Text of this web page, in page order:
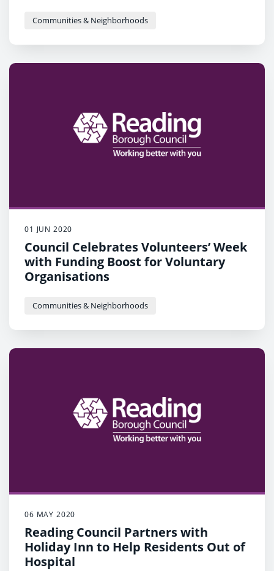
Communities & Neighborhoods
01 JUN 2020
Council Celebrates Volunteers’ Week
with Funding Boost for Voluntary
Organisations
Communities & Neighborhoods
06 MAY 2020
Reading Council Partners with
Holiday Inn to Help Residents Out of
Hospital